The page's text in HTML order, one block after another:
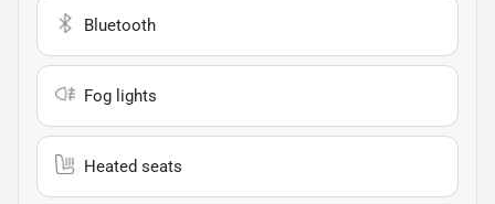
Bluetooth
Fog lights
Heated seats